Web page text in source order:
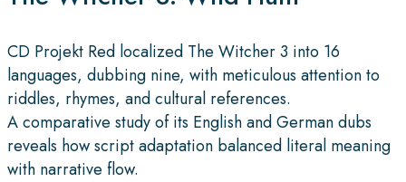
CD Projekt Red localized The Witcher 3 into 16
languages, dubbing nine, with meticulous attention to
riddles, rhymes, and cultural references.
A comparative study of its English and German dubs
reveals how script adaptation balanced literal meaning
with narrative flow.